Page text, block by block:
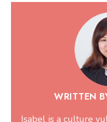
WRITTEN
Isabel is a culture